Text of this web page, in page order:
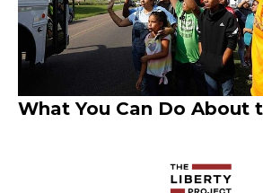
What You Can Do About